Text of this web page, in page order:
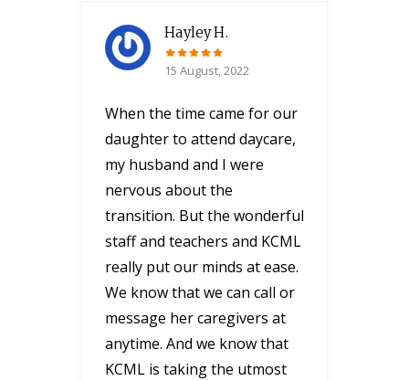
Hayley H.
15 August, 2022
When the time came for our
daughter to attend daycare,
my husband and I were
nervous about the
transition. But the wonderful
staff and teachers and KCML
really put our minds at ease.
We know that we can call or
message her caregivers at
anytime. And we know that
KCML is taking the utmost